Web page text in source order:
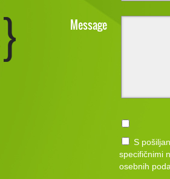
Message
S
specifičnimi
osebnih